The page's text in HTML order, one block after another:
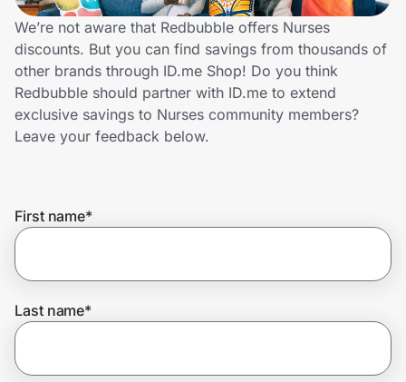
Technology & Office
Home, Auto & Pets
Shopping & Delivery
Get the extension
We’re not aware that Redbubble offers Nurses
discounts. But you can find savings from thousands of
other brands through ID.me Shop! Do you think
Redbubble should partner with ID.me to extend
exclusive savings to Nurses community members?
Leave your feedback below.
First name*
Last name*